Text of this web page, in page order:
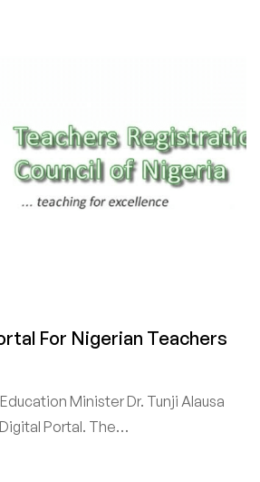
For Nigerian Teachers
Minister Dr. Tunji Alausa
Portal. The…